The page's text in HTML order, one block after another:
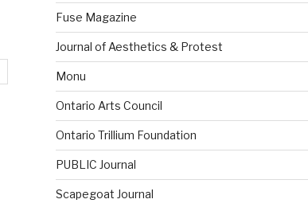
Fuse Magazine
Journal of Aesthetics & Protest
Monu
Ontario Arts Council
Ontario Trillium Foundation
PUBLIC Journal
Scapegoat Journal